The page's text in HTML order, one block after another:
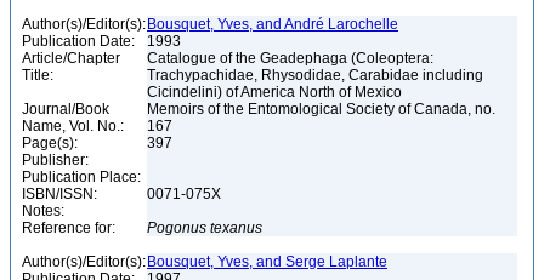
Author(s)/Editor(s): Bousquet, Yves, and André Larochelle
Publication Date:
1993
Article/Chapter
Title:
Catalogue of the Geadephaga (Coleoptera:
Trachypachidae, Rhysodidae, Carabidae including
Cicindelini) of America North of Mexico
Journal/Book
Name, Vol. No.:
Memoirs of the Entomological Society of Canada, no.
167
Page(s):
397
Publisher:
Publication Place:
ISBN/ISSN:
0071-075X
Notes:
Reference for:
Pogonus texanus
Author(s)/Editor(s): Bousquet, Yves, and Serge Laplante